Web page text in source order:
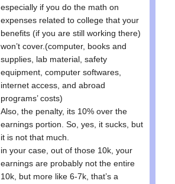
especially if you do the math on
expenses related to college that your
benefits (if you are still working there)
won’t cover.(computer, books and
supplies, lab material, safety
equipment, computer softwares,
internet access, and abroad
programs’ costs)
Also, the penalty, its 10% over the
earnings portion. So, yes, it sucks, but
it is not that much.
in your case, out of those 10k, your
earnings are probably not the entire
10k, but more like 6-7k, that’s a